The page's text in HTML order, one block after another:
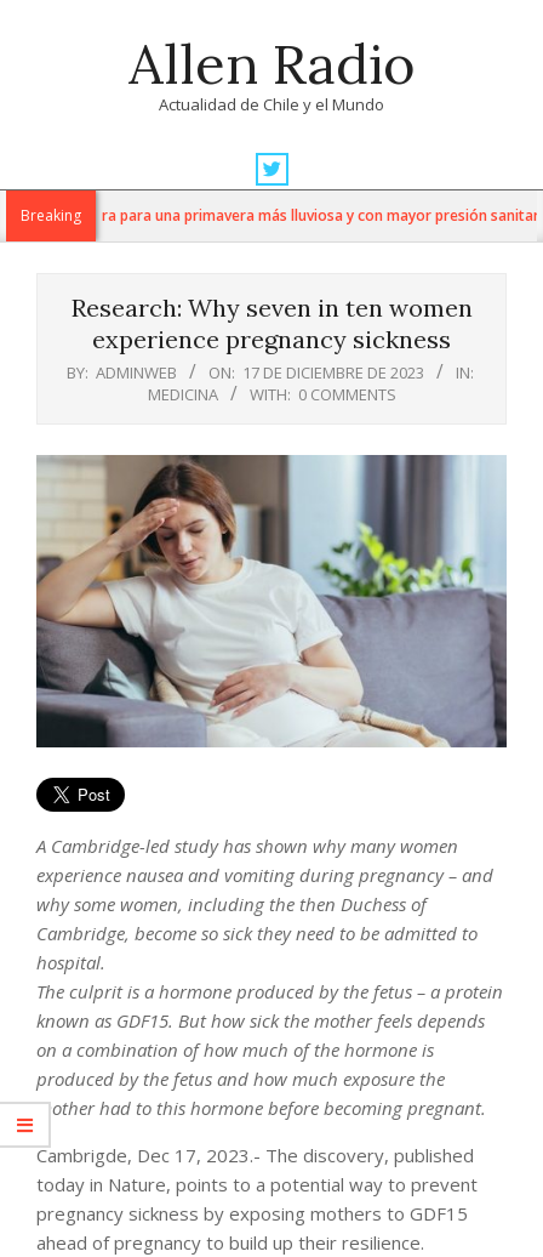
Allen Radio
Actualidad de Chile y el Mundo
Navigation
MenuBreaking
se prepara para una primavera más lluviosa y con mayor presión sanitaria
Research: Why seven in ten women
experience pregnancy sickness
BY: ADMINWEB ON: 17 DE DICIEMBRE DE 2023
IN:
MEDICINA
WITH: 0 COMMENTS
A Cambridge-led study has shown why many women
experience nausea and vomiting during pregnancy – and
why some women, including the then Duchess of
Cambridge, become so sick they need to be admitted to
hospital.
The culprit is a hormone produced by the fetus – a protein
known as GDF15. But how sick the mother feels depends
on a combination of how much of the hormone is
produced by the fetus and how much exposure the
mother had to this hormone before becoming pregnant.
Cambrigde, Dec 17, 2023.- The discovery, published
today in Nature, points to a potential way to prevent
pregnancy sickness by exposing mothers to GDF15
ahead of pregnancy to build up their resilience.